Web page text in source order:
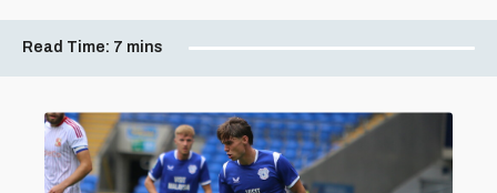
Read Time: 7 mins